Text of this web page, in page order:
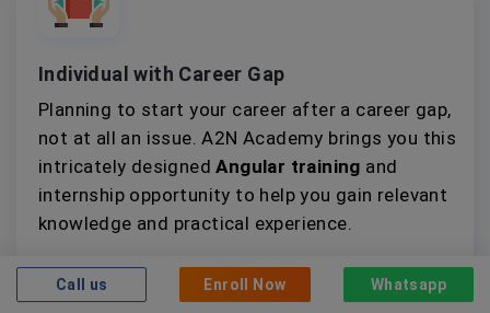
Individual with Career Gap
Planning to start your career after a career gap,
not at all an issue. A2N Academy brings you this
intricately designedAngular training and
internship opportunity to help you gain relevant
knowledge and practical experience.
Call us Enroll Now Whatsapp